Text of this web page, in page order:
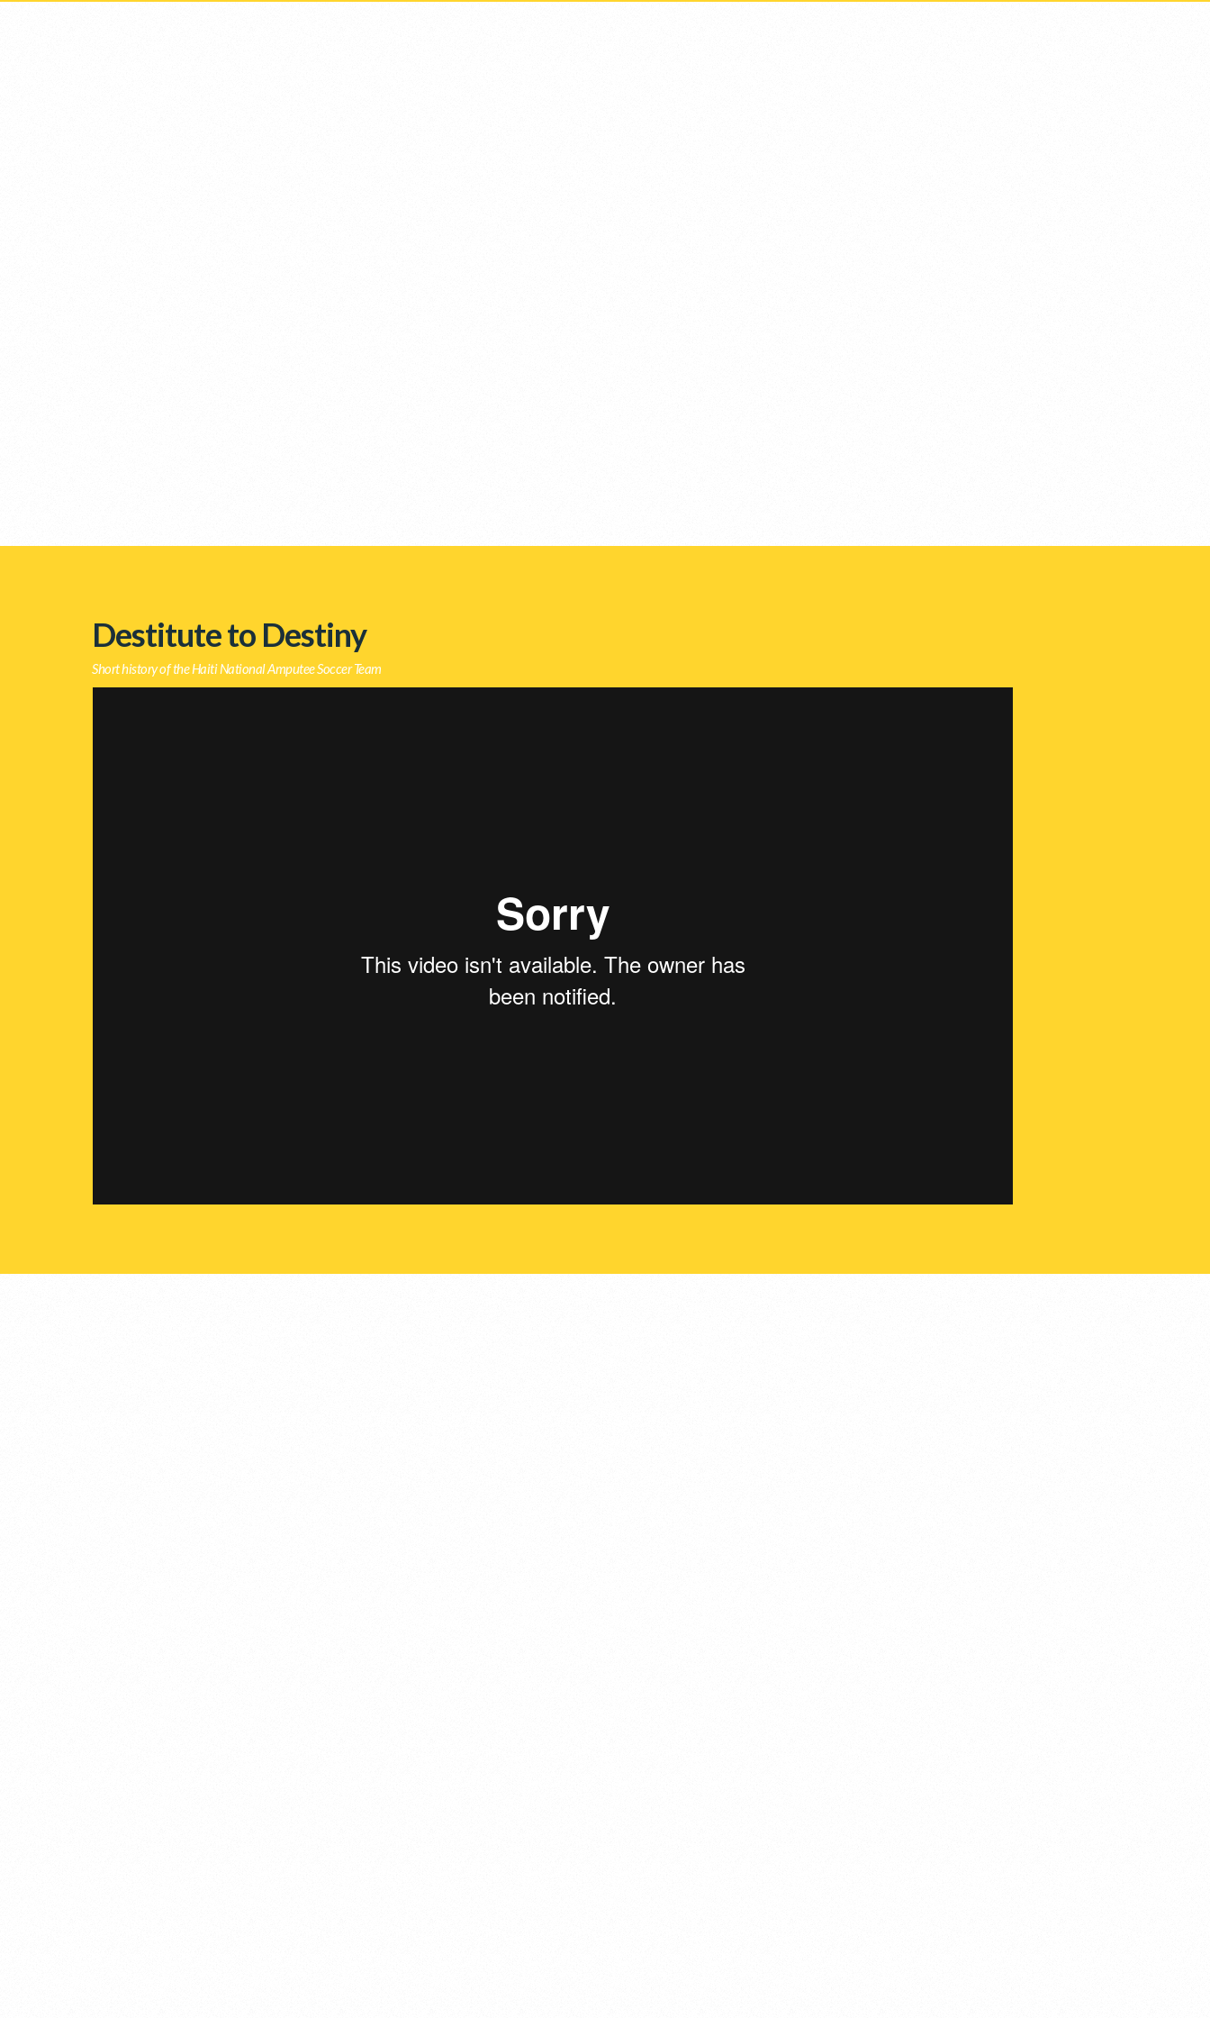
Destitute to Destiny
Short history of the Haiti National Amputee Soccer Team